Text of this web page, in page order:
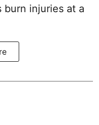
burn injuries at a